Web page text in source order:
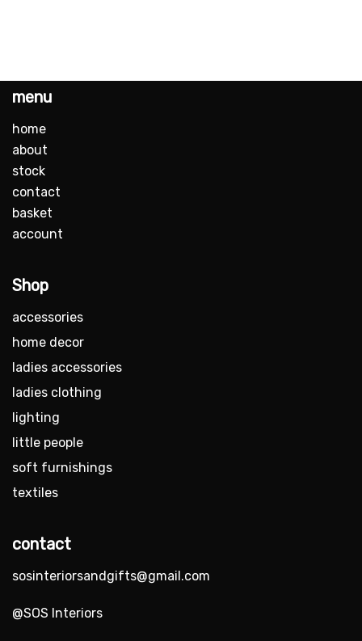
menu
home
about
stock
contact
basket
account
Shop
accessories
home decor
ladies accessories
ladies clothing
lighting
little people
soft furnishings
textiles
contact
sosinteriorsandgifts@gmail.com
@SOS Interiors